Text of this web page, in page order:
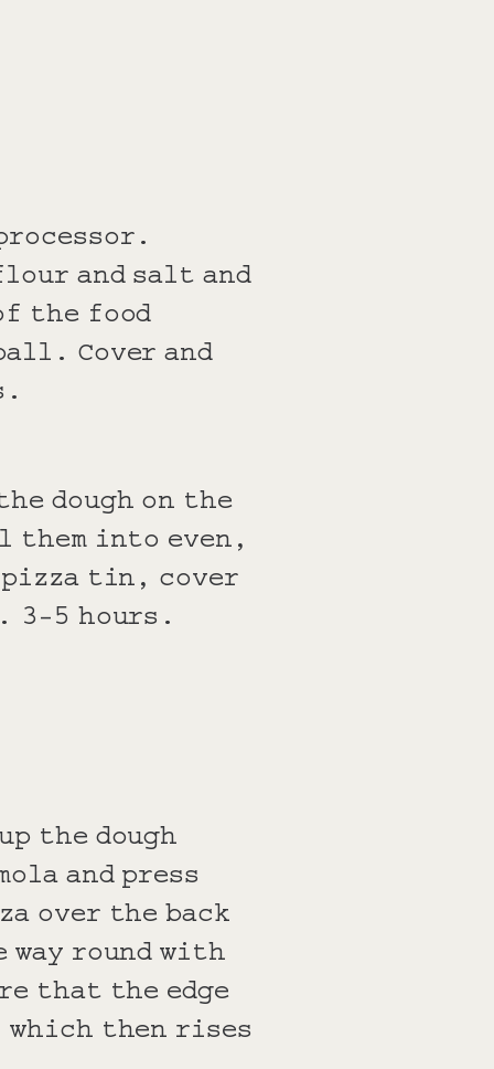
and salt and
the food
Cover and
dough on the
them into even,
pizza tin, cover
3-5 hours.
the dough
and press
over the back
round with
that the edge
then rises